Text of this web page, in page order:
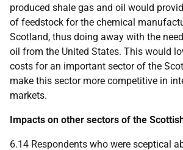
produced shale gas and oil would
of feedstock for the chemical
Scotland, thus doing away with the
oil from the United States. This would
costs for an important sector of the
make this sector more competitive in
markets.
Impacts on other sectors of the
6.14 Respondents who were sceptical